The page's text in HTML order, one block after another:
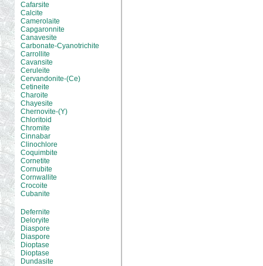
Cafarsite
Calcite
Camerolaite
Capgaronnite
Canavesite
Carbonate-Cyanotrichite
Carrollite
Cavansite
Ceruleite
Cervandonite-(Ce)
Cetineite
Charoite
Chayesite
Chernovite-(Y)
Chloritoid
Chromite
Cinnabar
Clinochlore
Coquimbite
Cornetite
Cornubite
Cornwallite
Crocoite
Cubanite
Defernite
Deloryite
Diaspore
Diaspore
Dioptase
Dioptase
Dundasite